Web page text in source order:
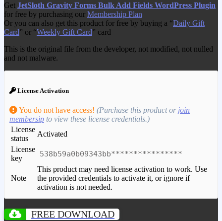
Get JetSloth Gravity Forms Bulk Add Fields WordPress Plugin
for free by purchasing our Membership Plan
Or you can also get this product for free by buying a “Daily Gift
Card” or “Weekly Gift Card” card
This is the original file from the developer, not modified, not nulled
and not malware.
License Activation
You do not have access! (Purchase this product or join
membersip to view these license credentials.)
License
status
Activated
License
key
538b59a0b09343bb****************
Note
This product may need license activation to work. Use
the provided credentials to activate it, or ignore if
activation is not needed.
FREE DOWNLOAD